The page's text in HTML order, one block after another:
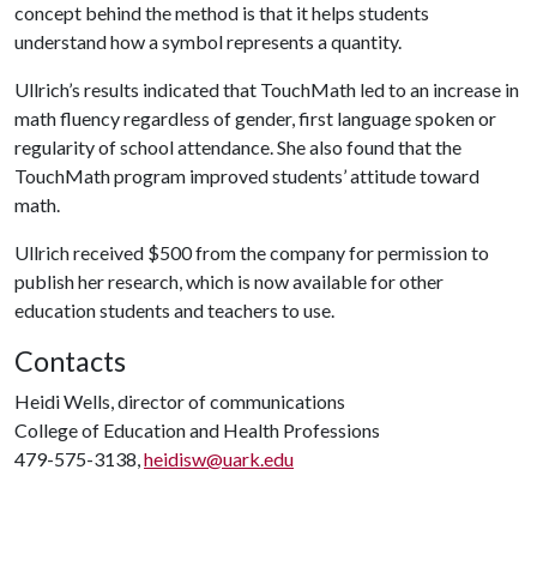
concept behind the method is that it helps students
understand how a symbol represents a quantity.
Ullrich’s results indicated that TouchMath led to an increase in
math fluency regardless of gender, first language spoken or
regularity of school attendance. She also found that the
TouchMath program improved students’ attitude toward
math.
Ullrich received $500 from the company for permission to
publish her research, which is now available for other
education students and teachers to use.
Contacts
Heidi Wells, director of communications
College of Education and Health Professions
479-575-3138,heidisw@uark.edu